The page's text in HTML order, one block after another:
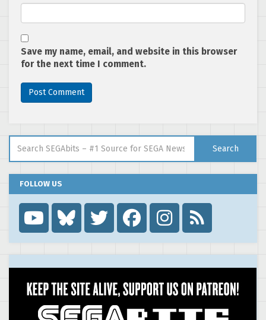
Save my name, email, and website in this browser
for the next time I comment.
Search
FOLLOW US
